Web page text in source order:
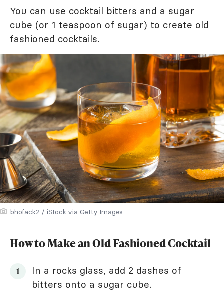
You can use cocktail bitters and a sugar
cube (or 1 teaspoon of sugar) to create old
fashioned cocktails.
bhofack2 / iStock via Getty Images
How to Make an Old Fashioned Cocktail
In a rocks glass, add 2 dashes of
bitters onto a sugar cube.